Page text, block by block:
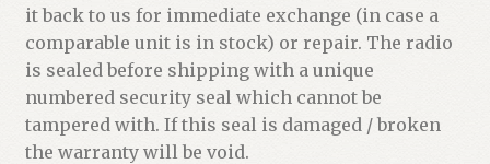
it back to us for immediate exchange (in case a
comparable unit is in stock) or repair. The radio
is sealed before shipping with a unique
numbered security seal which cannot be
tampered with. If this seal is damaged / broken
the warranty will be void.